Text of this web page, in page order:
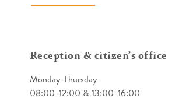
Reception & citizen’s office
Monday-Thursday
08:00-12:00 & 13:00-16:00